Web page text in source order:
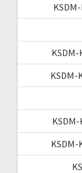
KSDM-
KSDM-